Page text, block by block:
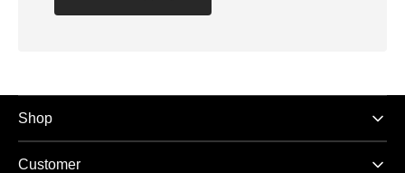
Shop
Customer